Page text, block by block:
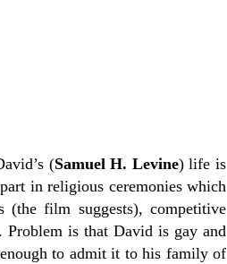
(Samuel H. Levine) life is
in religious ceremonies which
film suggests), competitive
Problem is that David is gay and
to admit it to his family of